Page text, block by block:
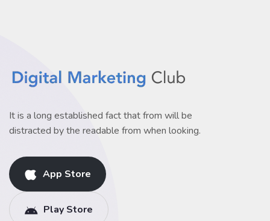
It is a long established fact that from will be
distracted by the readable from when looking.
App Store
Play Store